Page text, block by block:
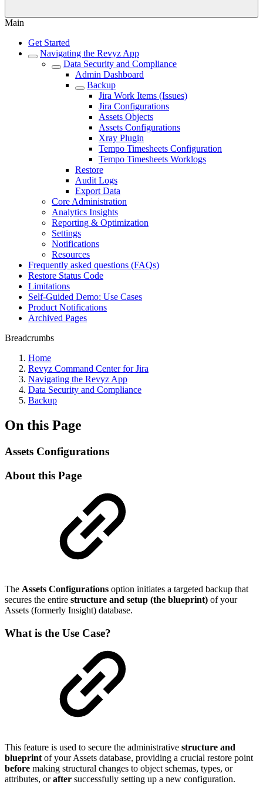
Main
Get Started
Navigating the Revyz App
Data Security and Compliance
Admin Dashboard
Backup
Jira Work Items (Issues)
Jira Configurations
Assets Objects
Assets Configurations
Xray Plugin
Tempo Timesheets Configuration
Tempo Timesheets Worklogs
Restore
Audit Logs
Export Data
Core Administration
Analytics Insights
Reporting & Optimization
Settings
Notifications
Resources
Frequently asked questions (FAQs)
Restore Status Code
Limitations
Self-Guided Demo: Use Cases
Product Notifications
Archived Pages
Breadcrumbs
Home
Revyz Command Center for Jira
Navigating the Revyz App
Data Security and Compliance
Backup
On this Page
Assets Configurations
About this Page
The Assets Configurations option initiates a targeted backup that
secures the entire structure and setup (the blueprint) of your
Assets (formerly Insight) database.
What is the Use Case?
This feature is used to secure the administrative structure and
blueprint of your Assets database, providing a crucial restore point
before making structural changes to object schemas, types, or
attributes, orafter successfully setting up a new configuration.